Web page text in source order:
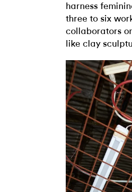
harness
three to six
collaborators
like clay